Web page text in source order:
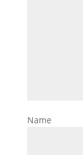
Name